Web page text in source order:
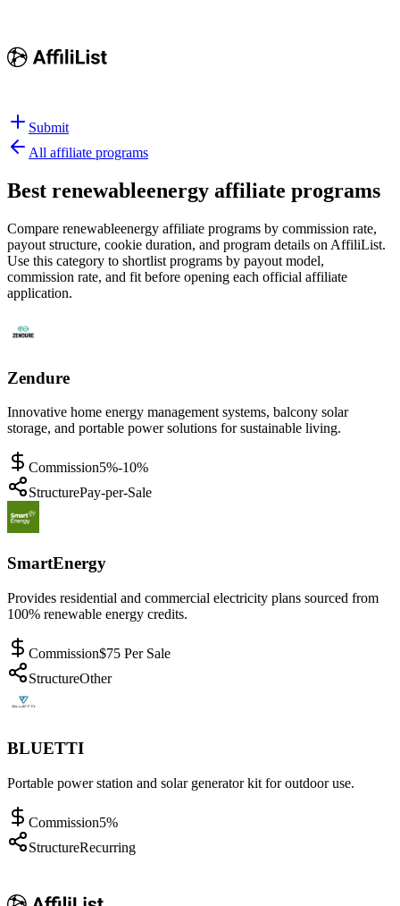
Submit
All affiliate programs
Best renewableenergy affiliate programs
Compare renewableenergy affiliate programs by commission rate,
payout structure, cookie duration, and program details on AffiliList.
Use this category to shortlist programs by payout model,
commission rate, and fit before opening each official affiliate
application.
Zendure
Innovative home energy management systems, balcony solar
storage, and portable power solutions for sustainable living.
Commission5%-10%
StructurePay-per-Sale
SmartEnergy
Provides residential and commercial electricity plans sourced from
100% renewable energy credits.
Commission$75 Per Sale
StructureOther
BLUETTI
Portable power station and solar generator kit for outdoor use.
Commission5%
StructureRecurring